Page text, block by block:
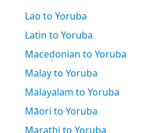
Lao to Yoruba
Latin to Yoruba
Macedonian to Yoruba
Malay to Yoruba
Malayalam to Yoruba
Māori to Yoruba
Marathi to Yoruba